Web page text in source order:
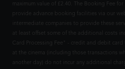
maximum value of £2.40. The Booking Fee for
provide advance booking facilities via our
intermediate companies to provide these
at least offset some of the additional costs
Card Processing Fee" - credit and debit
at the cinema (including those transactions
another day) do not incur any additional